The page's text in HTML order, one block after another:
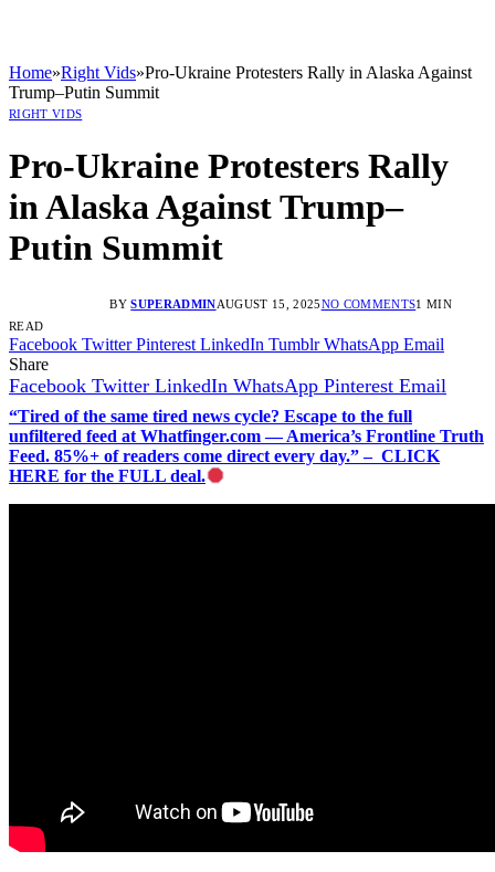
Home»Right Vids»Pro-Ukraine Protesters Rally in Alaska Against
Trump–Putin Summit
RIGHT VIDS
Pro-Ukraine Protesters Rally
in Alaska Against Trump–
Putin Summit
BY SUPERADMINAUGUST 15, 2025NO COMMENTS1 MIN
READ
Facebook Twitter Pinterest LinkedIn Tumblr WhatsApp Email
Share
Facebook Twitter LinkedIn WhatsApp Pinterest Email
“Tired of the same tired news cycle? Escape to the full
unfiltered feed at Whatfinger.com — America’s Frontline Truth
Feed. 85%+ of readers come direct every day.” – CLICK
HERE for the FULL deal.